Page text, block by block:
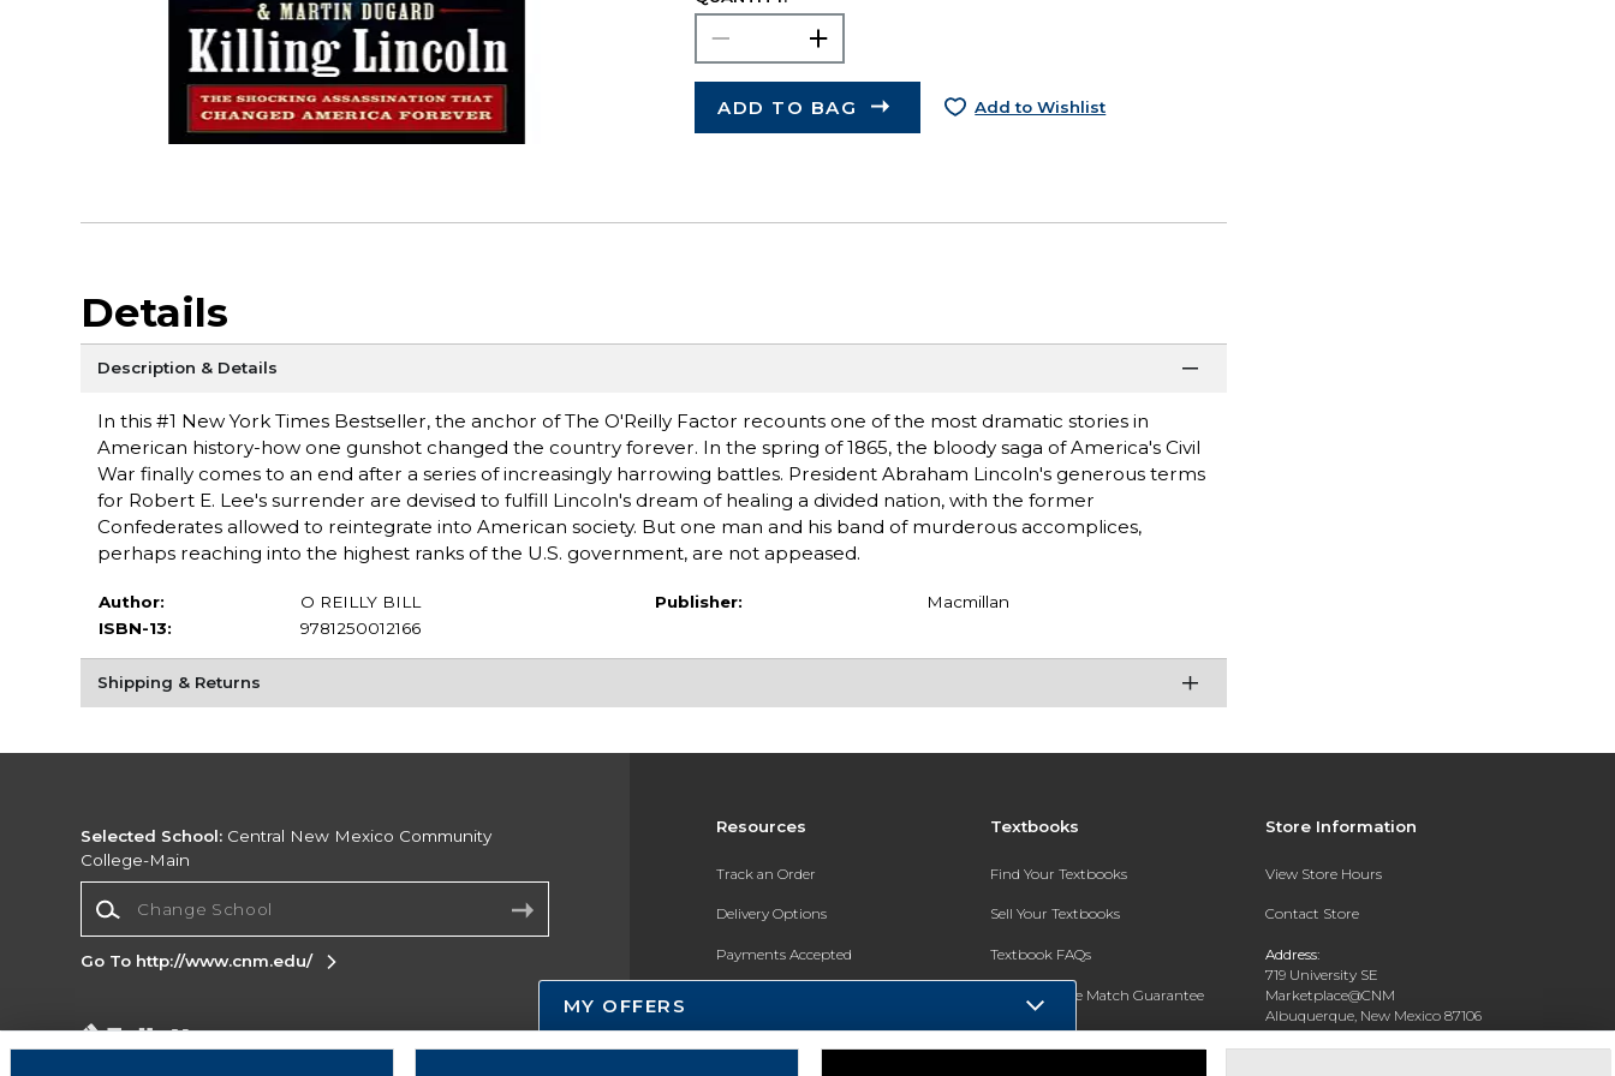
ADD TO BAG Add to Wishlist
Details
Description & Details
In this #1 New York Times Bestseller, the anchor of The O'Reilly Factor recounts one of the most dramatic stories in
American history-how one gunshot changed the country forever. In the spring of 1865, the bloody saga of America's Civil
War finally comes to an end after a series of increasingly harrowing battles. President Abraham Lincoln's generous terms
for Robert E. Lee's surrender are devised to fulfill Lincoln's dream of healing a divided nation, with the former
Confederates allowed to reintegrate into American society. But one man and his band of murderous accomplices,
perhaps reaching into the highest ranks of the U.S. government, are not appeased.
Author:
O REILLY BILL
ISBN-13:
9781250012166
Publisher: Macmillan
Shipping & Returns
Resources
Track an Order
Delivery Options
Payments Accepted
Gift Cards
Textbooks
Find Your Textbooks
Sell Your Textbooks
Textbook FAQs
In-Store Price Match Guarantee
Register for Text Rental
Store Information
View Store Hours
Contact Store
Address:
719 University SE
Marketplace@CNM
Albuquerque, New Mexico 87106
Selected School: Central New Mexico Community
College-Main
Go To http://www.cnm.edu/
Corporate Information
MY OFFERS